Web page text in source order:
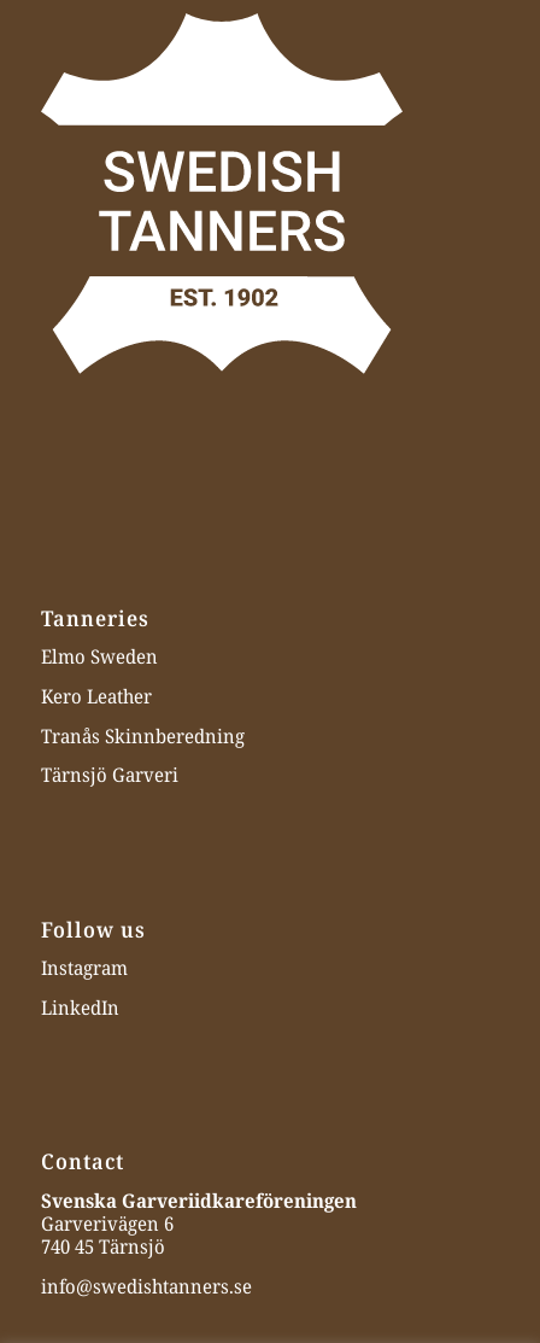
Tanneries
Elmo Sweden
Kero Leather
Tranås Skinnberedning
Tärnsjö Garveri
Follow us
Instagram
LinkedIn
Contact
Svenska Garveriidkareföreningen
Garverivägen 6
740 45 Tärnsjö
info@swedishtanners.se